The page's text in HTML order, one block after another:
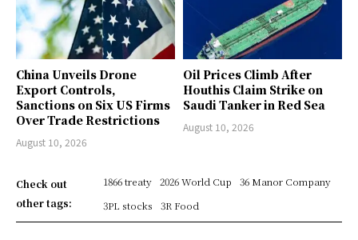
China Unveils Drone
Export Controls,
Sanctions on Six US Firms
Over Trade Restrictions
August 10, 2026
Oil Prices Climb After
Houthis Claim Strike on
Saudi Tanker in Red Sea
August 10, 2026
Check out
other tags:
1866 treaty 2026 World Cup
36 Manor Company
3PL stocks
3R Food